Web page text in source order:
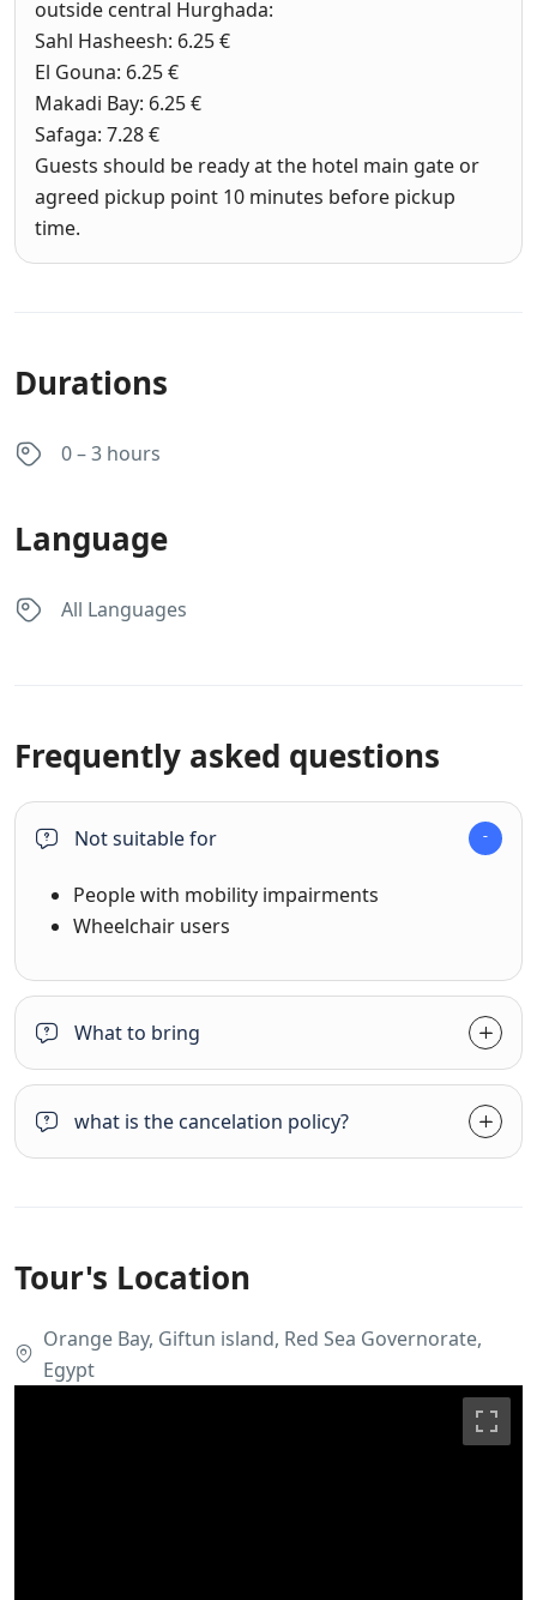
outside central Hurghada:
Sahl Hasheesh: 6.25 €
El Gouna: 6.25 €
Makadi Bay: 6.25 €
Safaga: 7.28 €
Guests should be ready at the hotel main gate or
agreed pickup point 10 minutes before pickup
time.
Durations
0 – 3 hours
Language
All Languages
Frequently asked questions
Not suitable for
People with mobility impairments
Wheelchair users
What to bring
what is the cancelation policy?
Tour's Location
Orange Bay, Giftun island, Red Sea Governorate,
Egypt